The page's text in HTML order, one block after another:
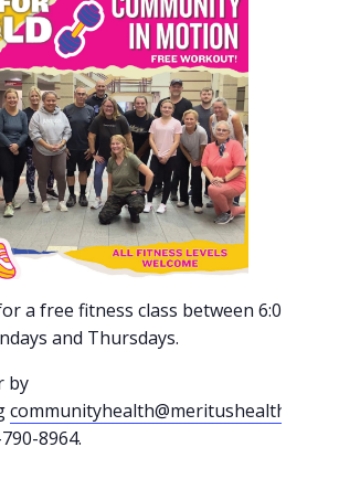
a free fitness class between 6:00-7:00
and Thursdays.
by
communityhealth@meritushealth.com
8964.